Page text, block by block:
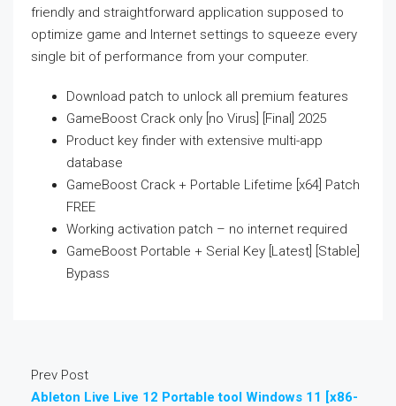
friendly and straightforward application supposed to
optimize game and Internet settings to squeeze every
single bit of performance from your computer.
Download patch to unlock all premium features
GameBoost Crack only [no Virus] [Final] 2025
Product key finder with extensive multi-app
database
GameBoost Crack + Portable Lifetime [x64] Patch
FREE
Working activation patch – no internet required
GameBoost Portable + Serial Key [Latest] [Stable]
Bypass
Prev Post
Ableton Live Live 12 Portable tool Windows 11 [x86-